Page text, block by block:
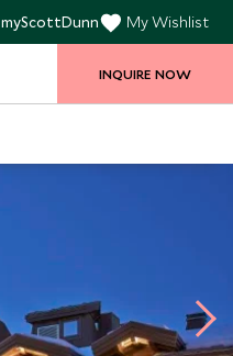
myScottDunn My Wishlist
INQUIRE NOW